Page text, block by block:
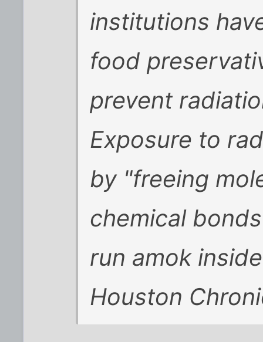
institutions
food
prevent
Exposure to
by "freeing
chemical
run amok
Houston